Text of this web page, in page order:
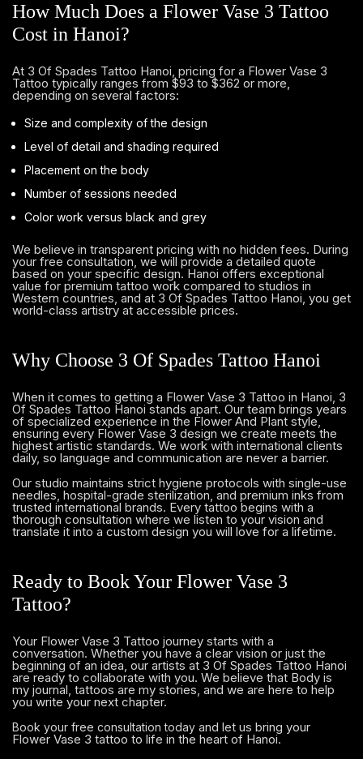
How Much Does a Flower Vase 3 Tattoo
Cost in Hanoi?
At 3 Of Spades Tattoo Hanoi, pricing for a Flower Vase 3
Tattoo typically ranges from $93 to $362 or more,
depending on several factors:
Size and complexity of the design
Level of detail and shading required
Placement on the body
Number of sessions needed
Color work versus black and grey
We believe in transparent pricing with no hidden fees. During
your free consultation, we will provide a detailed quote
based on your specific design. Hanoi offers exceptional
value for premium tattoo work compared to studios in
Western countries, and at 3 Of Spades Tattoo Hanoi, you get
world-class artistry at accessible prices.
Why Choose 3 Of Spades Tattoo Hanoi
When it comes to getting a Flower Vase 3 Tattoo in Hanoi, 3
Of Spades Tattoo Hanoi stands apart. Our team brings years
of specialized experience in the Flower And Plant style,
ensuring every Flower Vase 3 design we create meets the
highest artistic standards. We work with international clients
daily, so language and communication are never a barrier.
Our studio maintains strict hygiene protocols with single-use
needles, hospital-grade sterilization, and premium inks from
trusted international brands. Every tattoo begins with a
thorough consultation where we listen to your vision and
translate it into a custom design you will love for a lifetime.
Ready to Book Your Flower Vase 3
Tattoo?
Your Flower Vase 3 Tattoo journey starts with a
conversation. Whether you have a clear vision or just the
beginning of an idea, our artists at 3 Of Spades Tattoo Hanoi
are ready to collaborate with you. We believe that Body is
my journal, tattoos are my stories, and we are here to help
you write your next chapter.
Book your free consultation today and let us bring your
Flower Vase 3 tattoo to life in the heart of Hanoi.